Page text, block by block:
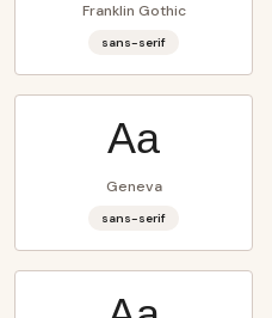
Franklin Gothic
sans-serif
Aa
Geneva
sans-serif